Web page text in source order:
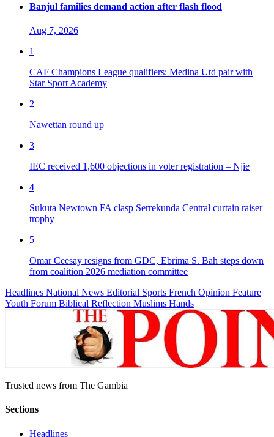
Banjul families demand action after flash flood
Aug 7, 2026
1
CAF Champions League qualifiers: Medina Utd pair with
Star Sport Academy
2
Nawettan round up
3
IEC received 1,600 objections in voter registration – Njie
4
Sukuta Newtown FA clasp Serrekunda Central curtain raiser
trophy
5
Omar Ceesay resigns from GDC, Ebrima S. Bah steps down
from coalition 2026 mediation committee
Headlines National News Editorial Sports French Opinion Feature
Youth Forum Biblical Reflection Muslims Hands
Trusted news from The Gambia
Sections
Headlines